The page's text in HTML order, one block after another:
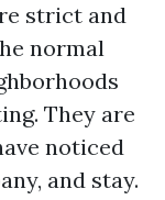
strict and
normal
They are
noticed
and stay.